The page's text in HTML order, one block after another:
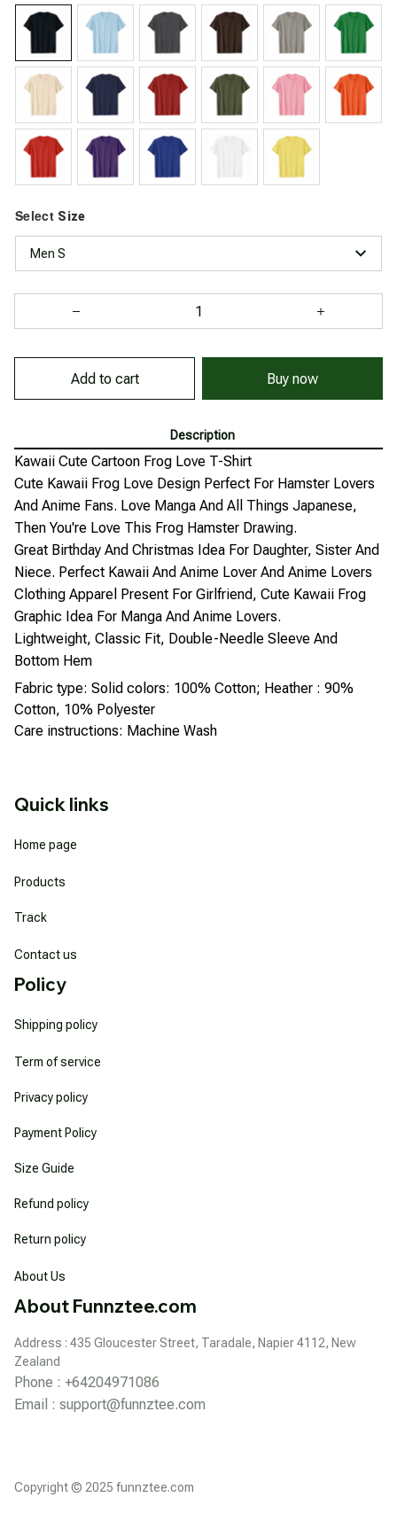
Select Size
Men S
Add to cart Buy now
Description
Kawaii Cute Cartoon Frog Love T-Shirt
Cute Kawaii Frog Love Design Perfect For Hamster Lovers
And Anime Fans. Love Manga And All Things Japanese,
Then You're Love This Frog Hamster Drawing.
Great Birthday And Christmas Idea For Daughter, Sister And
Niece. Perfect Kawaii And Anime Lover And Anime Lovers
Clothing Apparel Present For Girlfriend, Cute Kawaii Frog
Graphic Idea For Manga And Anime Lovers.
Lightweight, Classic Fit, Double-Needle Sleeve And
Bottom Hem
Fabric type: Solid colors: 100% Cotton; Heather : 90%
Cotton, 10% Polyester
Care instructions: Machine Wash
Quick links
Home page
Products
Track
Contact us
Policy
Shipping policy
Term of service
Privacy policy
Payment Policy
Size Guide
Refund policy
Return policy
About Us
About Funnztee.com
Address : 435 Gloucester Street, Taradale, Napier 4112, New
Zealand
Phone : +64204971086
Email : support@funnztee.com
Copyright © 2025 funnztee.com